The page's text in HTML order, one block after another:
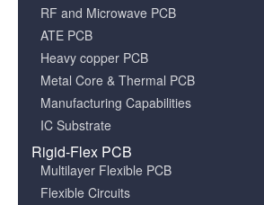
RF and Microwave PCB
ATE PCB
Heavy copper PCB
Metal Core & Thermal PCB
Manufacturing Capabilities
IC Substrate
Rigid-Flex PCB
Multilayer Flexible PCB
Flexible Circuits